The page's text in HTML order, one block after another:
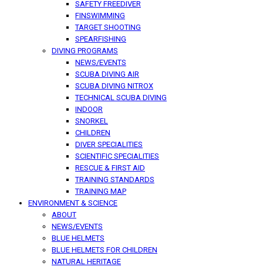
SAFETY FREEDIVER
FINSWIMMING
TARGET SHOOTING
SPEARFISHING
DIVING PROGRAMS
NEWS/EVENTS
SCUBA DIVING AIR
SCUBA DIVING NITROX
TECHNICAL SCUBA DIVING
INDOOR
SNORKEL
CHILDREN
DIVER SPECIALITIES
SCIENTIFIC SPECIALITIES
RESCUE & FIRST AID
TRAINING STANDARDS
TRAINING MAP
ENVIRONMENT & SCIENCE
ABOUT
NEWS/EVENTS
BLUE HELMETS
BLUE HELMETS FOR CHILDREN
NATURAL HERITAGE